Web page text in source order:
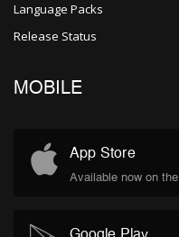
Language Packs
Release Status
MOBILE
App Store
Available now on the